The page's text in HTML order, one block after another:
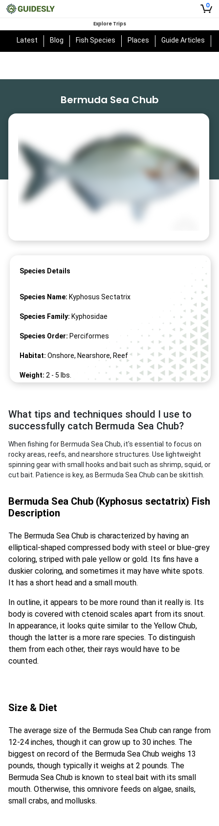
0
Explore Trips
Latest Blog Fish Species Places Guide Articles
Bermuda Sea Chub
Species Details
Species Name: Kyphosus Sectatrix
Species Family: Kyphosidae
Species Order: Perciformes
Habitat: Onshore, Nearshore, Reef
Weight: 2 - 5 lbs.
What tips and techniques should I use to
successfully catch Bermuda Sea Chub?
When fishing for Bermuda Sea Chub, it's essential to focus on
rocky areas, reefs, and nearshore structures. Use lightweight
spinning gear with small hooks and bait such as shrimp, squid, or
cut bait. Patience is key, as Bermuda Sea Chub can be skittish.
Bermuda Sea Chub (Kyphosus sectatrix) Fish
Description
The Bermuda Sea Chub is characterized by having an
elliptical-shaped compressed body with steel or blue-grey
coloring, striped with pale yellow or gold. Its fins have a
duskier coloring, and sometimes it may have white spots.
It has a short head and a small mouth.
In outline, it appears to be more round than it really is. Its
body is covered with ctenoid scales apart from its snout.
In appearance, it looks quite similar to the Yellow Chub,
though the latter is a more rare species. To distinguish
them from each other, their rays would have to be
counted.
Size & Diet
The average size of the Bermuda Sea Chub can range from
12-24 inches, though it can grow up to 30 inches. The
biggest on record of the Bermuda Sea Chub weighs 13
pounds, though typically it weighs at 2 pounds. The
Bermuda Sea Chub is known to steal bait with its small
mouth. Otherwise, this omnivore feeds on algae, snails,
small crabs, and mollusks.